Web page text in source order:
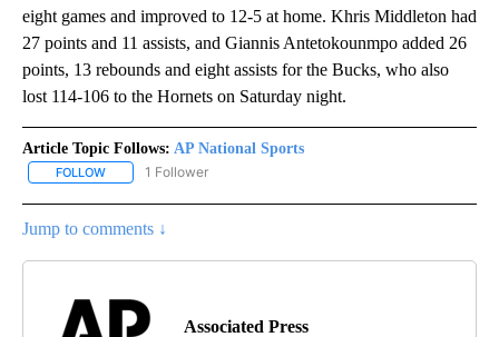
eight games and improved to 12-5 at home. Khris Middleton had
27 points and 11 assists, and Giannis Antetokounmpo added 26
points, 13 rebounds and eight assists for the Bucks, who also
lost 114-106 to the Hornets on Saturday night.
Article Topic Follows: AP National Sports
FOLLOW FOLLOW "AP NATIONAL SPORTS" TO RECEIVE NOTIFICATIONS
1 Follower
Jump to comments ↓
Associated Press